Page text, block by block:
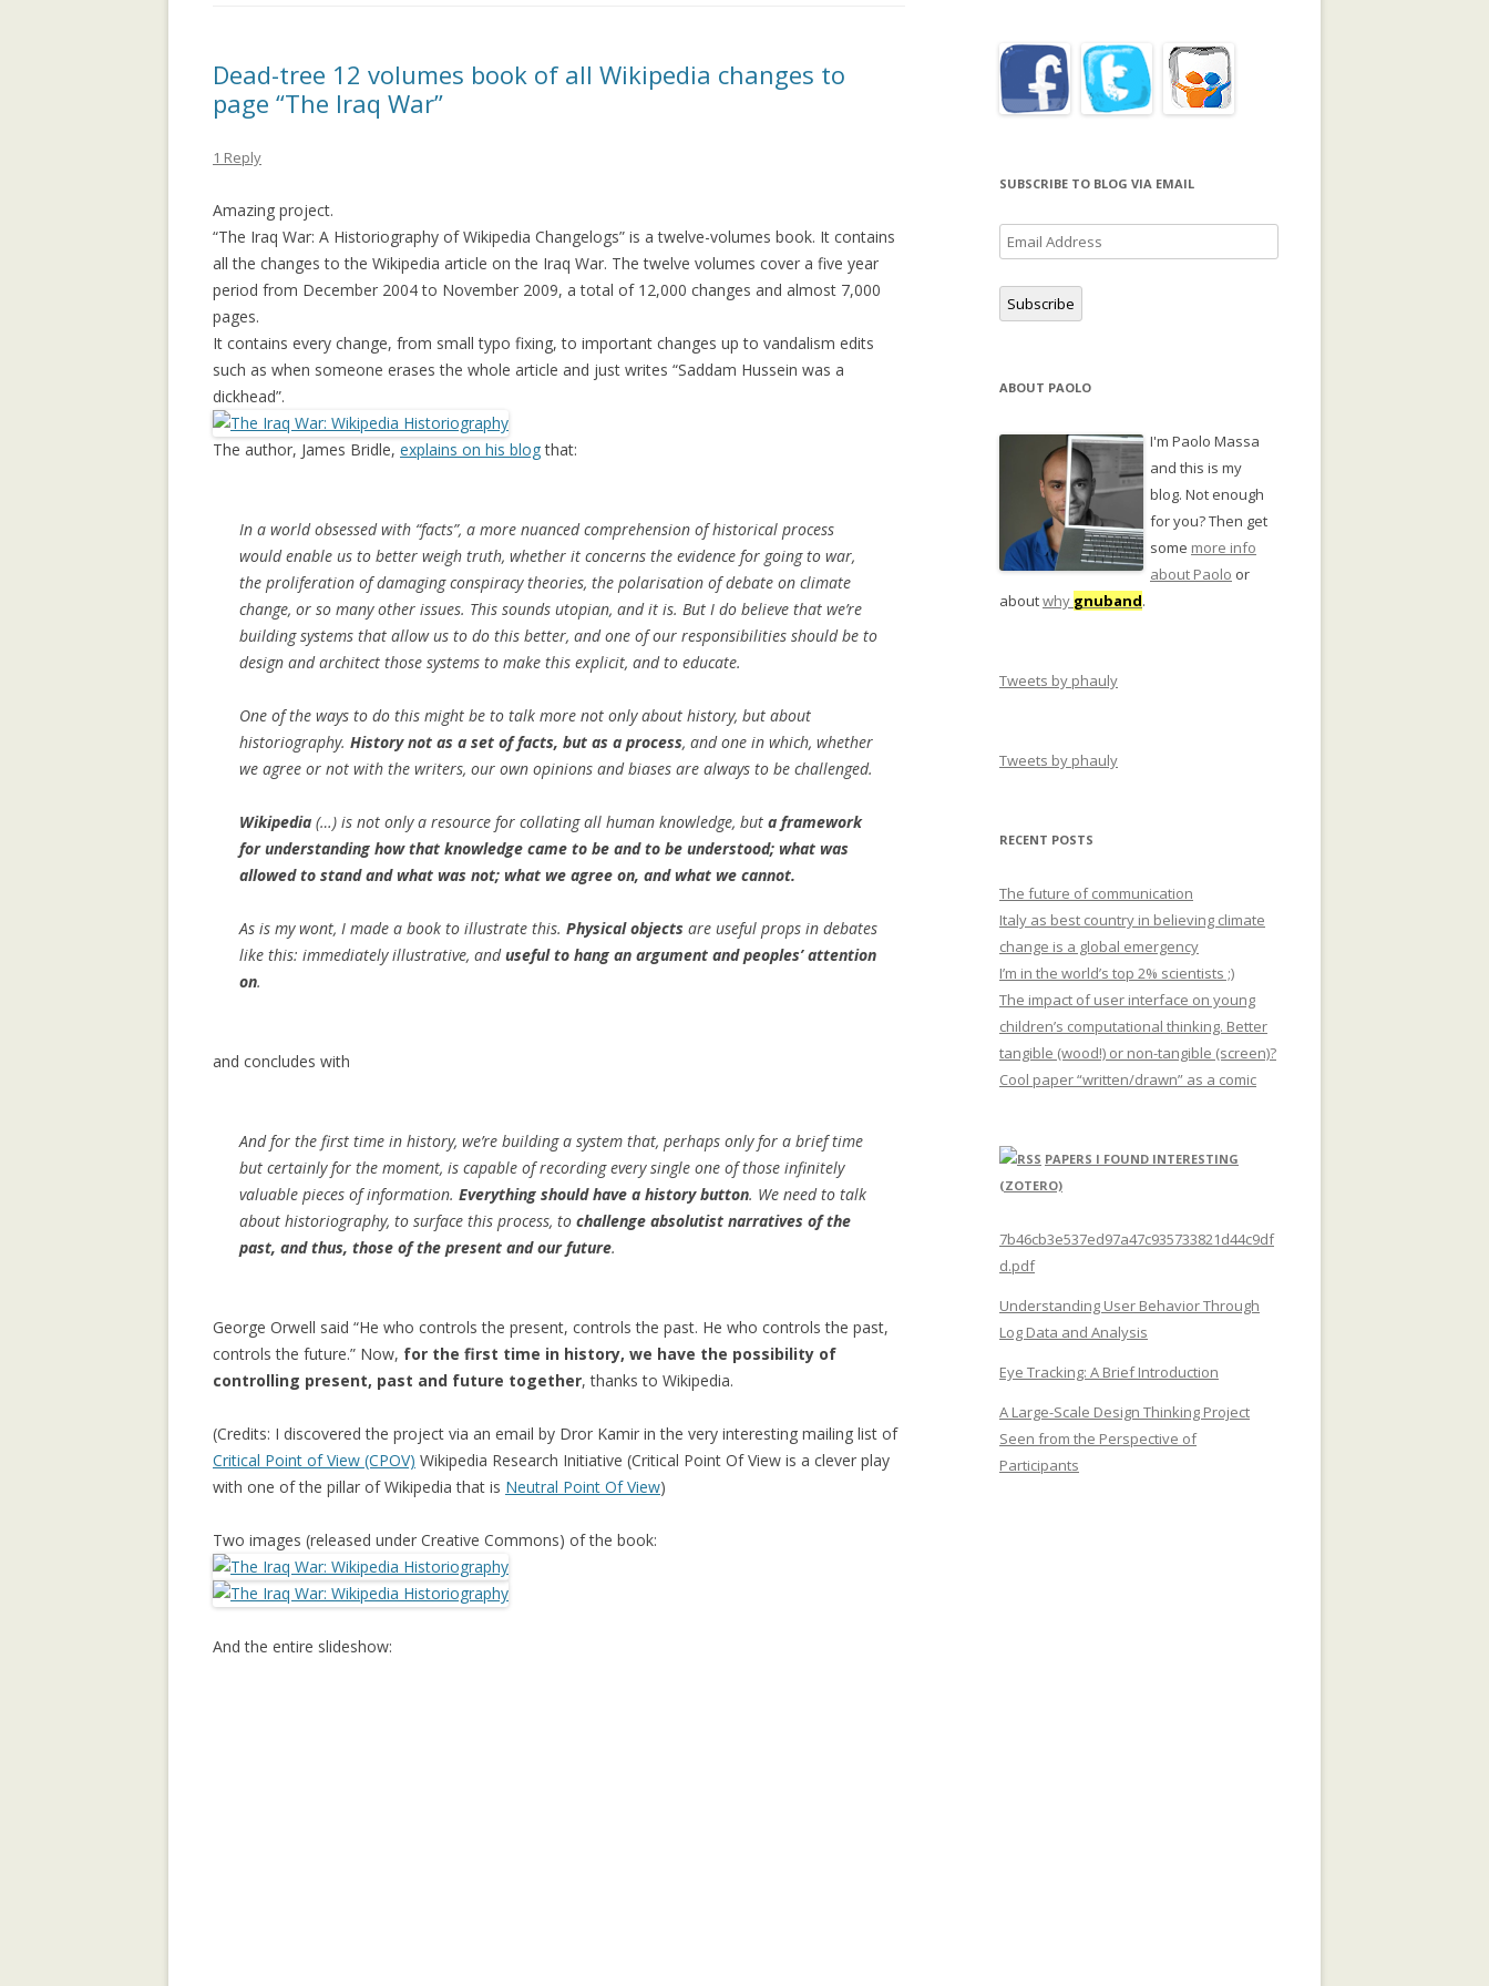
SOCIAL CAPITAL AND ENTERPRISE
2.0 PARTICIPATION IN A
RECOMMENDER SYSTEMS
ANALYZING COLLABORATIVE
ENTERPRISE 2.0: THE TAOLIN
PLATFORM
RECOMMENDATION SYSTEMS
COLLECTIVE MEMORY BUILDING
IN WIKIPEDIA: THE CASE OF
NORTH AFRICAN UPRISINGS
COLLABORATIVE FILTERING
DATA MINING, DECISION
SUPPORT AND META-LEARNING:
TOWARDS AN IMPLICIT CULTURE
GENDER GAP IN WIKIPEDIA
EDITING: A CROSS-LANGUAGE
IMPLICIT CULTURE FOR MULTI-
WIKIPEDIA COMMUNITIES
MOLESKIING.IT: A TRUST-AWARE
RECOMMENDER SYSTEM FOR SKI
MOUNTAINEERING
PAGE-RERANK: USING TRUSTED
PAGE-RERANK: USING TRUSTED
LINKS TO RE-RANK AUTHORITY
SOCIAL NETWORKS OF WIKIPEDIA
Dead-tree 12 volumes book of all Wikipedia changes to
page “The Iraq War”
1 Reply
Amazing project.
“The Iraq War: A Historiography of Wikipedia Changelogs” is a twelve-volumes book. It contains
all the changes to the Wikipedia article on the Iraq War. The twelve volumes cover a five year
period from December 2004 to November 2009, a total of 12,000 changes and almost 7,000
pages.
It contains every change, from small typo fixing, to important changes up to vandalism edits
such as when someone erases the whole article and just writes “Saddam Hussein was a
dickhead”.
The author, James Bridle, explains on his blogthat:
In a world obsessed with “facts”, a more nuanced comprehension of historical process
would enable us to better weigh truth, whether it concerns the evidence for going to war,
the proliferation of damaging conspiracy theories, the polarisation of debate on climate
change, or so many other issues. This sounds utopian, and it is. But I do believe that we’re
building systems that allow us to do this better, and one of our responsibilities should be to
design and architect those systems to make this explicit, and to educate.
One of the ways to do this might be to talk more not only about history, but about
historiography. History not as a set of facts, but as a process, and one in which, whether
we agree or not with the writers, our own opinions and biases are always to be challenged.
Wikipedia (…) is not only a resource for collating all human knowledge, but a framework
for understanding how that knowledge came to be and to be understood; what was
allowed to stand and what was not; what we agree on, and what we cannot.
As is my wont, I made a book to illustrate this. Physical objects are useful props in debates
like this: immediately illustrative, anduseful to hang an argument and peoples’ attention
on.
and concludes with
And for the first time in history, we’re building a system that, perhaps only for a brief time
but certainly for the moment, is capable of recording every single one of those infinitely
valuable pieces of information. Everything should have a history button. We need to talk
about historiography, to surface this process, to challenge absolutist narratives of the
past, and thus, those of the present and our future.
George Orwell said “He who controls the present, controls the past. He who controls the past,
controls the future.” Now, for the first time in history, we have the possibility of
controlling present, past and future together, thanks to Wikipedia.
(Credits: I discovered the project via an email by Dror Kamir in the very interesting mailing list of
Critical Point of View (CPOV) Wikipedia Research Initiative (Critical Point Of View is a clever play
with one of the pillar of Wikipedia that is Neutral Point Of View)
Two images (released under Creative Commons) of the book:
And the entire slideshow:
SUBSCRIBE TO BLOG VIA EMAIL
Email
Address
Subscribe
ABOUT PAOLO
I'm Paolo Massa
and this is my
blog. Not enough
for you? Then get
some more info
about Paolo or
aboutwhy gnuband.
Tweets by phauly
Tweets by phauly
RECENT POSTS
The future of communication
Italy as best country in believing climate
change is a global emergency
I’m in the world’s top 2% scientists ;)
The impact of user interface on young
children’s computational thinking. Better
tangible (wood!) or non-tangible (screen)?
Cool paper “written/drawn” as a comic
PAPERS I FOUND INTERESTING
(ZOTERO)
7b46cb3e537ed97a47c935733821d44c9df
d.pdf
Understanding User Behavior Through
Log Data and Analysis
Eye Tracking: A Brief Introduction
A Large-Scale Design Thinking Project
Seen from the Perspective of
Participants